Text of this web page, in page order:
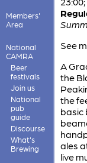
Members'
Area
National
CAMRA
Beer
festivals
Join us
National
pub
guide
Discourse
What's
Brewing
See
A
the
the
basic
ales
live